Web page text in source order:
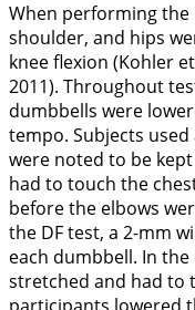
When performing the
shoulder, and hips
knee flexion (Kohler
2011). Throughout
dumbbells were
tempo. Subjects
were noted to be
had to touch the
before the elbows
the DF test, a 2-mm
each dumbbell. In
stretched and had to